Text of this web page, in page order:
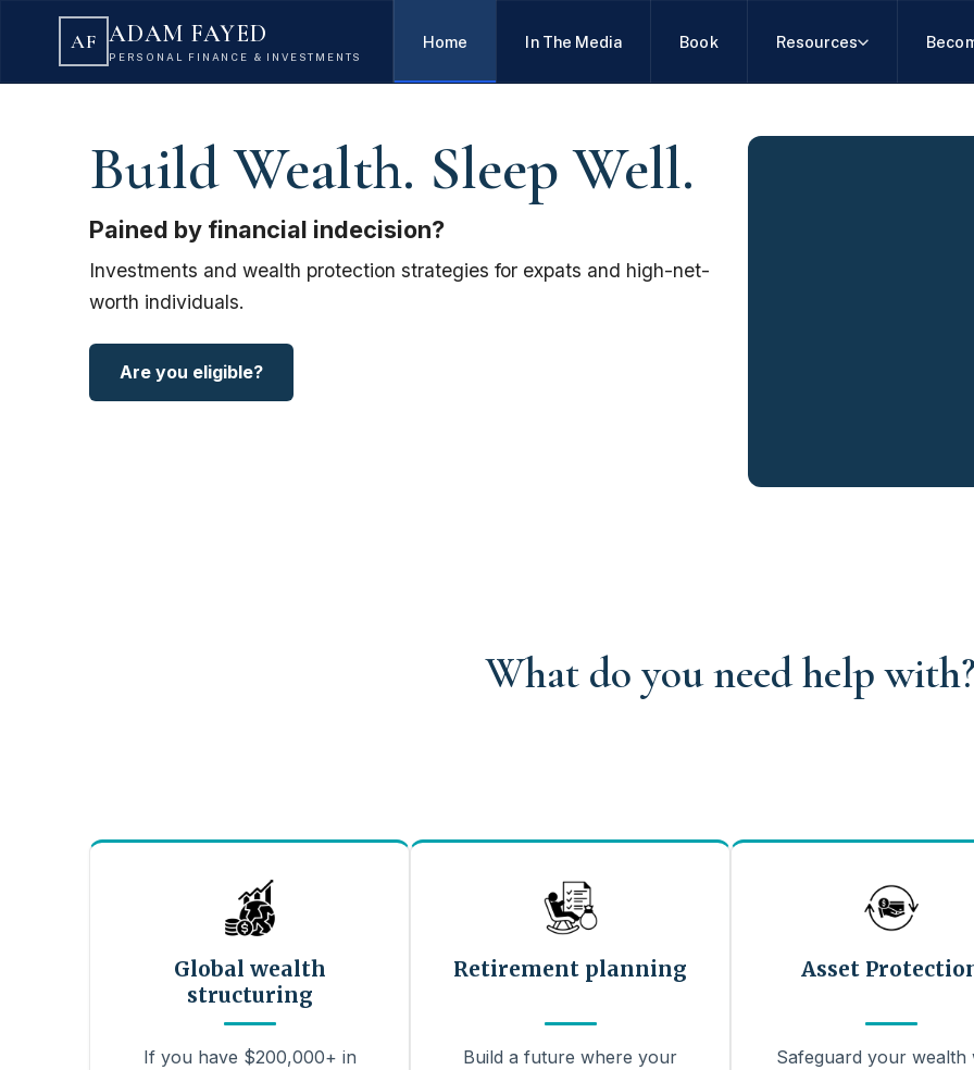
AF ADAM FAYED
PERSONAL FINANCE & INVESTMENTS
Home In The Media Book Resources
Build Wealth. Sleep Well.
Pained by financial indecision?
Investments and wealth protection strategies for expats and high-net-
worth individuals.
Are you eligible?
What do you need help
Global wealth
structuring
If you have $200,000+ in
Retirement planning
Build a future where your
Asset
Safeguard your wealth